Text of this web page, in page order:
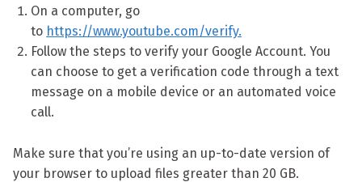
On a computer, go
to https://www.youtube.com/verify.
Follow the steps to verify your Google Account. You
can choose to get a verification code through a text
message on a mobile device or an automated voice
call.
Make sure that you’re using an up-to-date version of
your browser to upload files greater than 20 GB.